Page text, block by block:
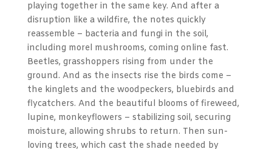
playing together in the same key. And after a
disruption like a wildfire, the notes quickly
reassemble – bacteria and fungi in the soil,
including morel mushrooms, coming online fast.
Beetles, grasshoppers rising from under the
ground. And as the insects rise the birds come –
the kinglets and the woodpeckers, bluebirds and
flycatchers. And the beautiful blooms of fireweed,
lupine, monkeyflowers – stabilizing soil, securing
moisture, allowing shrubs to return. Then sun-
loving trees, which cast the shade needed by